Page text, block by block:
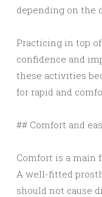
depending on the
Practicing in top
confidence and
these activities
for rapid and
## Comfort and
Comfort is a main
A well-fitted
should not cause